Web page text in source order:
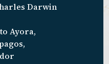
Darwin
Ayora,